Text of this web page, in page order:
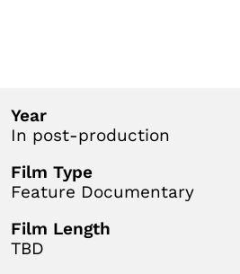
Year
In post-production
Film Type
Feature Documentary
Film Length
TBD